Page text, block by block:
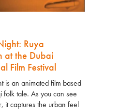
Ruya
at the Dubai
Film Festival
is an animated film based
folk tale. As you can see
it captures the urban feel